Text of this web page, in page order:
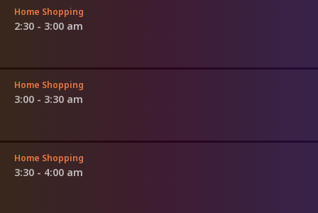
Home Shopping
2:30 - 3:00 am
Home Shopping
3:00 - 3:30 am
Home Shopping
3:30 - 4:00 am